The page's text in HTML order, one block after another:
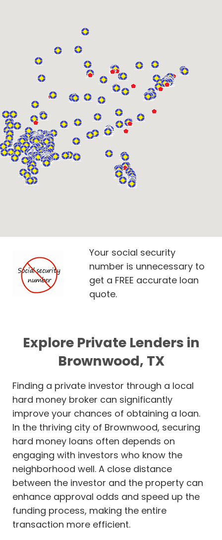
Your social security
number is unnecessary to
get a FREE accurate loan
quote.
Explore Private Lenders in
Brownwood, TX
Finding a private investor through a local
hard money broker can significantly
improve your chances of obtaining a loan.
In the thriving city of Brownwood, securing
hard money loans often depends on
engaging with investors who know the
neighborhood well. A close distance
between the investor and the property can
enhance approval odds and speed up the
funding process, making the entire
transaction more efficient.